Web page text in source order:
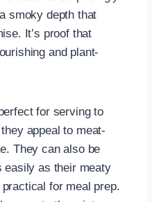
smoky depth that
It’s proof that
and plant-
for serving to
appeal to meat-
They can also be
easily as their meaty
for meal prep.